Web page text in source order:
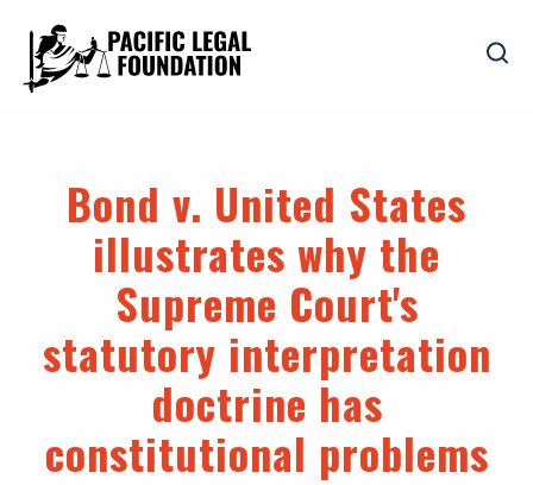
Bond v. United States
illustrates why the
Supreme Court's
statutory interpretation
doctrine has
constitutional problems